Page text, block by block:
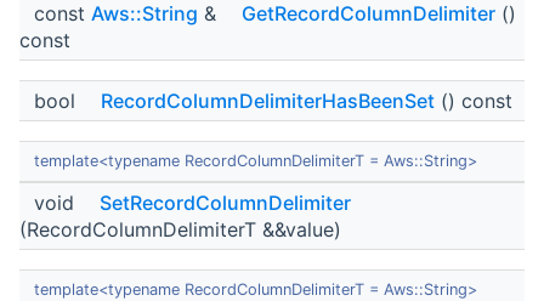
const Aws::String & GetRecordColumnDelimiter ()
const
bool RecordColumnDelimiterHasBeenSet () const
template<typename RecordColumnDelimiterT = Aws::String>
void
SetRecordColumnDelimiter
(RecordColumnDelimiterT &&value)
template<typename RecordColumnDelimiterT = Aws::String>